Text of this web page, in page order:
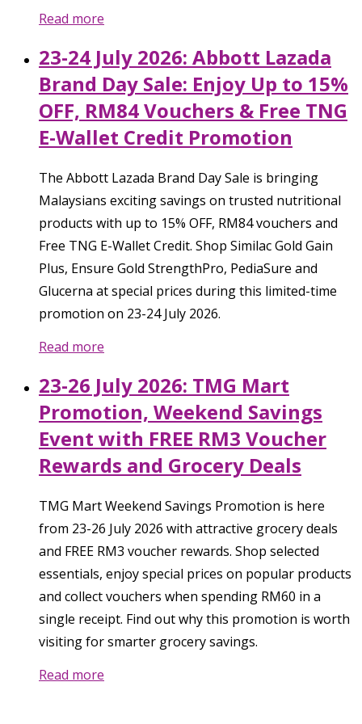
Read more
23-24 July 2026: Abbott Lazada
Brand Day Sale: Enjoy Up to 15%
OFF, RM84 Vouchers & Free TNG
E-Wallet Credit Promotion
The Abbott Lazada Brand Day Sale is bringing
Malaysians exciting savings on trusted nutritional
products with up to 15% OFF, RM84 vouchers and
Free TNG E-Wallet Credit. Shop Similac Gold Gain
Plus, Ensure Gold StrengthPro, PediaSure and
Glucerna at special prices during this limited-time
promotion on 23-24 July 2026.
Read more
23-26 July 2026: TMG Mart
Promotion, Weekend Savings
Event with FREE RM3 Voucher
Rewards and Grocery Deals
TMG Mart Weekend Savings Promotion is here
from 23-26 July 2026 with attractive grocery deals
and FREE RM3 voucher rewards. Shop selected
essentials, enjoy special prices on popular products
and collect vouchers when spending RM60 in a
single receipt. Find out why this promotion is worth
visiting for smarter grocery savings.
Read more